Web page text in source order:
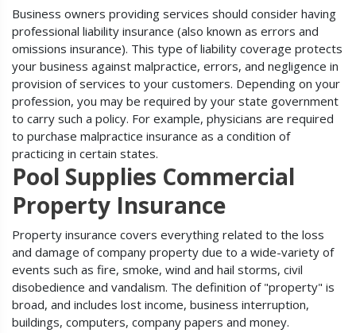
Business owners providing services should consider having
professional liability insurance (also known as errors and
omissions insurance). This type of liability coverage protects
your business against malpractice, errors, and negligence in
provision of services to your customers. Depending on your
profession, you may be required by your state government
to carry such a policy. For example, physicians are required
to purchase malpractice insurance as a condition of
practicing in certain states.
Pool Supplies Commercial
Property Insurance
Property insurance covers everything related to the loss
and damage of company property due to a wide-variety of
events such as fire, smoke, wind and hail storms, civil
disobedience and vandalism. The definition of "property" is
broad, and includes lost income, business interruption,
buildings, computers, company papers and money.